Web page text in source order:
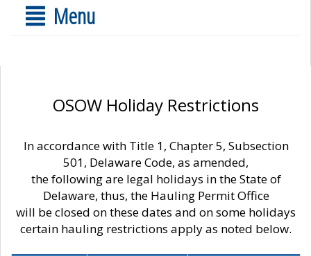
Menu
OSOW Holiday Restrictions
In accordance with Title 1, Chapter 5, Subsection
501, Delaware Code, as amended,
the following are legal holidays in the State of
Delaware, thus, the Hauling Permit Office
will be closed on these dates and on some holidays
certain hauling restrictions apply as noted below.